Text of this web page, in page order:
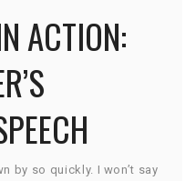
ACTION:
by so quickly. I won’t say